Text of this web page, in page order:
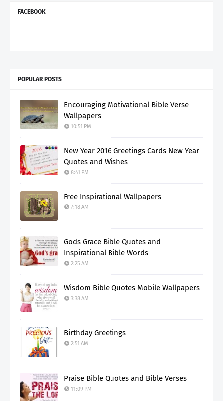
FACEBOOK
POPULAR POSTS
Encouraging Motivational Bible Verse
Wallpapers
10:51 PM
New Year 2016 Greetings Cards New Year
Quotes and Wishes
8:41 PM
Free Inspirational Wallpapers
7:18 AM
Gods Grace Bible Quotes and
Inspirational Bible Words
2:25 AM
Wisdom Bible Quotes Mobile Wallpapers
3:38 AM
Birthday Greetings
2:51 AM
Praise Bible Quotes and Bible Verses
11:09 PM